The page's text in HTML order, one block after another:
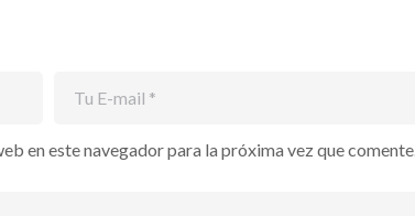
en este navegador para la próxima vez que comente.